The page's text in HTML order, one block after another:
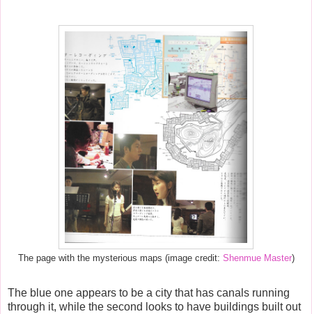
The page with the mysterious maps (image credit: Shenmue Master)
The blue one appears to be a city that has canals running
through it, while the second looks to have buildings built out